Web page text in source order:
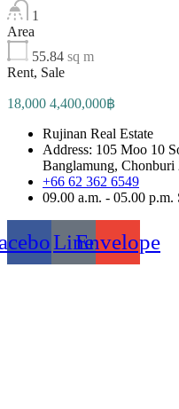
1
Area
55.84 sq m
Rent, Sale
18,000 4,400,000฿
Rujinan Real Estate
Address: 105 Moo 10
Banglamung, Chonburi
+66 62 362 6549
09.00 a.m. - 05.00 p.m.
LineEnvelope